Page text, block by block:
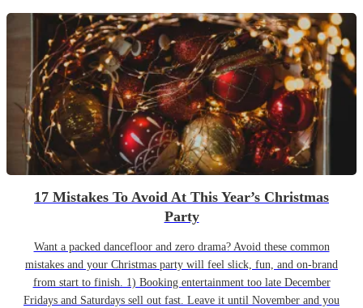
17 Mistakes To Avoid At This Year’s Christmas
Party
Want a packed dancefloor and zero drama? Avoid these common
mistakes and your Christmas party will feel slick, fun, and on-brand
from start to finish. 1) Booking entertainment too late December
Fridays and Saturdays sell out fast. Leave it until November and you